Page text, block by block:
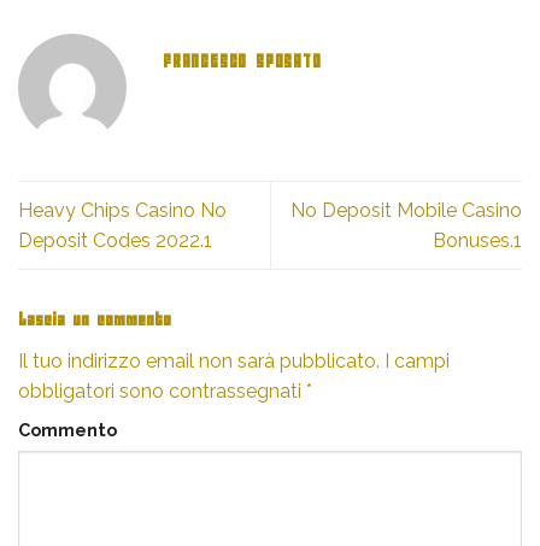
FRANCESCO SPOSATO
Heavy Chips Casino No
Deposit Codes 2022.1
No Deposit Mobile Casino
Bonuses.1
Lascia un commento
Il tuo indirizzo email non sarà pubblicato. I campi
obbligatori sono contrassegnati *
Commento